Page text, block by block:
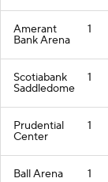
Amerant
Bank Arena
1
Scotiabank
Saddledome
1
Prudential
Center
1
Ball Arena 1